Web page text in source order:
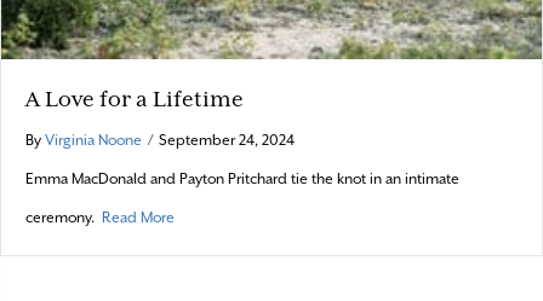
A Love for a Lifetime
By Virginia Noone / September 24, 2024
Emma MacDonald and Payton Pritchard tie the knot in an intimate
ceremony. Read More